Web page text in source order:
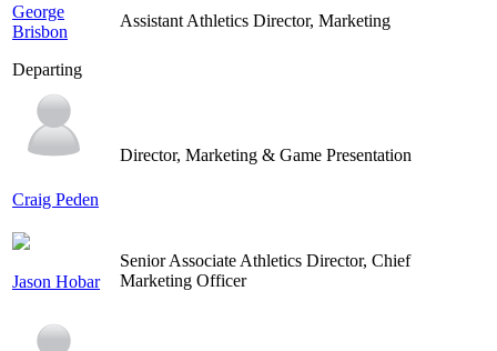
George
Brisbon
Departing
Assistant Athletics Director, Marketing
Craig Peden
Director, Marketing & Game Presentation
Jason Hobar
Senior Associate Athletics Director, Chief
Marketing Officer